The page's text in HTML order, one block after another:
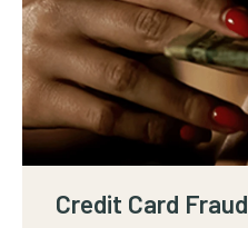
Credit Card Fraud